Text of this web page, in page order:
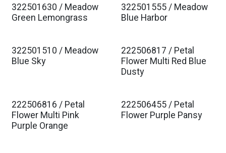
Est. Ship Jan 2027
322501630 / Meadow
Green Lemongrass
Est. Ship Jan 2027
322501555 / Meadow
Blue Harbor
Est. Ship Jan 2027
322501510 / Meadow
Blue Sky
Est. Ship Jan 2027
222506817 / Petal
Flower Multi Red Blue
Dusty
Est. Ship Jan 2027
222506816 / Petal
Flower Multi Pink
Purple Orange
Est. Ship Jan 2027
222506455 / Petal
Flower Purple Pansy